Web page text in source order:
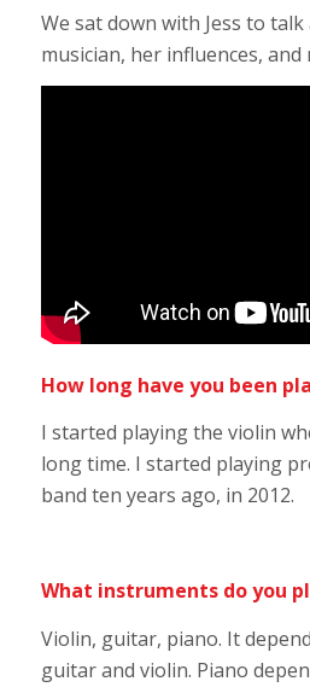
We sat down with Jess to
musician, her influences, and
How long have you been
I started playing the violin
long time. I started playing
band ten years ago, in 2012.
What instruments do you
Violin, guitar, piano. It
guitar and violin. Piano